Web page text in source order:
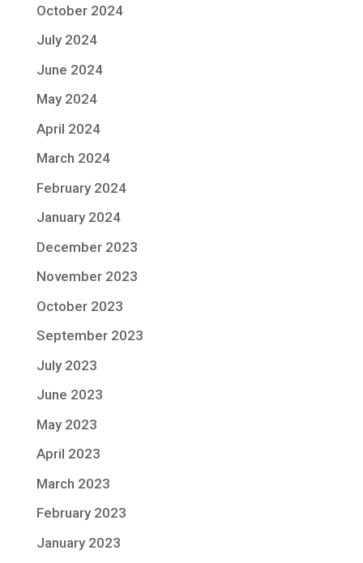
October 2024
July 2024
June 2024
May 2024
April 2024
March 2024
February 2024
January 2024
December 2023
November 2023
October 2023
September 2023
July 2023
June 2023
May 2023
April 2023
March 2023
February 2023
January 2023